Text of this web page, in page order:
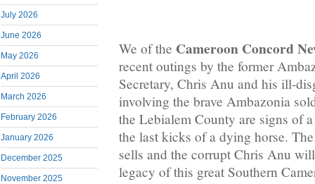
July 2026
June 2026
May 2026
April 2026
March 2026
February 2026
January 2026
December 2025
November 2025
We of the Cameroon Concord
recent outings by the former
Secretary, Chris Anu and his ill-
involving the brave Ambazonia
the Lebialem County are signs of
the last kicks of a dying horse.
sells and the corrupt Chris Anu
legacy of this great Southern